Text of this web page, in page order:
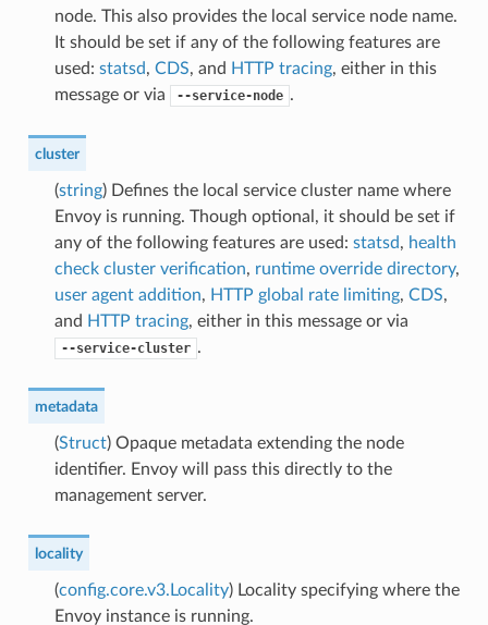
node. This also provides the local service node name.
It should be set if any of the following features are
used: statsd, CDS, and HTTP tracing, either in this
message or via
--service-node .
cluster
(string) Defines the local service cluster name where
Envoy is running. Though optional, it should be set if
any of the following features are used: statsd, health
check cluster verification, runtime override directory,
user agent addition, HTTP global rate limiting, CDS,
and HTTP tracing, either in this message or via
--service-cluster .
metadata
(Struct) Opaque metadata extending the node
identifier. Envoy will pass this directly to the
management server.
locality
(config.core.v3.Locality) Locality specifying where the
Envoy instance is running.